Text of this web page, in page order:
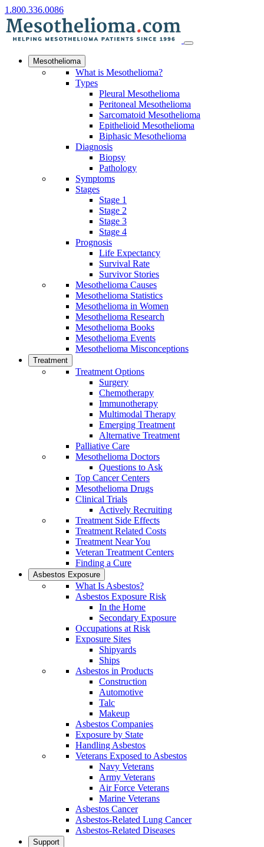
1.800.336.0086
Mesothelioma
What is Mesothelioma?
Types
Pleural Mesothelioma
Peritoneal Mesothelioma
Sarcomatoid Mesothelioma
Epithelioid Mesothelioma
Biphasic Mesothelioma
Diagnosis
Biopsy
Pathology
Symptoms
Stages
Stage 1
Stage 2
Stage 3
Stage 4
Prognosis
Life Expectancy
Survival Rate
Survivor Stories
Mesothelioma Causes
Mesothelioma Statistics
Mesothelioma in Women
Mesothelioma Research
Mesothelioma Books
Mesothelioma Events
Mesothelioma Misconceptions
Treatment
Treatment Options
Surgery
Chemotherapy
Immunotherapy
Multimodal Therapy
Emerging Treatment
Alternative Treatment
Palliative Care
Mesothelioma Doctors
Questions to Ask
Top Cancer Centers
Mesothelioma Drugs
Clinical Trials
Actively Recruiting
Treatment Side Effects
Treatment Related Costs
Treatment Near You
Veteran Treatment Centers
Finding a Cure
Asbestos Exposure
What Is Asbestos?
Asbestos Exposure Risk
In the Home
Secondary Exposure
Occupations at Risk
Exposure Sites
Shipyards
Ships
Asbestos in Products
Construction
Automotive
Talc
Makeup
Asbestos Companies
Exposure by State
Handling Asbestos
Veterans Exposed to Asbestos
Navy Veterans
Army Veterans
Air Force Veterans
Marine Veterans
Asbestos Cancer
Asbestos-Related Lung Cancer
Asbestos-Related Diseases
Support